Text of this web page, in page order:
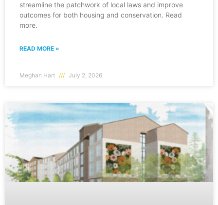
streamline the patchwork of local laws and improve
outcomes for both housing and conservation. Read
more.
READ MORE »
Meghan Hart July 2, 2026